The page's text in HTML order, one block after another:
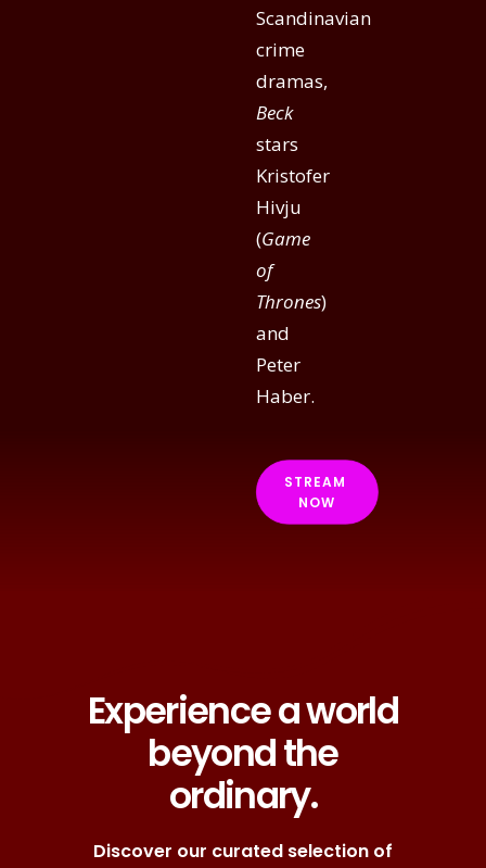
Scandinavian
crime
dramas,
Beck
stars
Kristofer
Hivju
(Game
of
Thrones)
and
Peter
Haber.
STREAM
NOW
Experience a world
beyond the
ordinary.
Discover our curated selection of